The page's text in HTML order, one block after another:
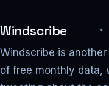
Windscribe
Windscribe is
of free monthly data,